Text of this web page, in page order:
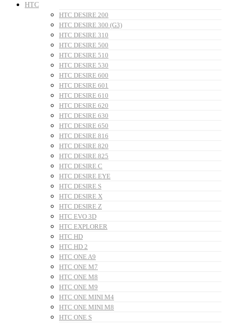
HTC
HTC DESIRE 200
HTC DESIRE 300 (G3)
HTC DESIRE 310
HTC DESIRE 500
HTC DESIRE 510
HTC DESIRE 530
HTC DESIRE 600
HTC DESIRE 601
HTC DESIRE 610
HTC DESIRE 620
HTC DESIRE 630
HTC DESIRE 650
HTC DESIRE 816
HTC DESIRE 820
HTC DESIRE 825
HTC DESIRE C
HTC DESIRE EYE
HTC DESIRE S
HTC DESIRE X
HTC DESIRE Z
HTC EVO 3D
HTC EXPLORER
HTC HD
HTC HD 2
HTC ONE A9
HTC ONE M7
HTC ONE M8
HTC ONE M9
HTC ONE MINI M4
HTC ONE MINI M8
HTC ONE S